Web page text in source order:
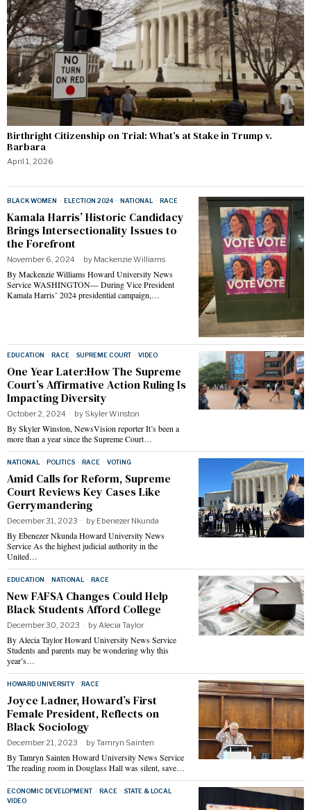
Birthright Citizenship on Trial: What’s at Stake in Trump v.
Barbara
April 1, 2026
BLACK WOMEN · ELECTION 2024 · NATIONAL · RACE
Kamala Harris’ Historic Candidacy
Brings Intersectionality Issues to
the Forefront
November 6, 2024 by Mackenzie Williams
By Mackenzie Williams Howard University News
Service WASHINGTON— During Vice President
Kamala Harris’ 2024 presidential campaign,…
EDUCATION · RACE · SUPREME COURT · VIDEO
One Year Later:How The Supreme
Court’s Affirmative Action Ruling Is
Impacting Diversity
October 2, 2024 by Skyler Winston
By Skyler Winston, NewsVision reporter It’s been a
more than a year since the Supreme Court…
NATIONAL · POLITICS · RACE · VOTING
Amid Calls for Reform, Supreme
Court Reviews Key Cases Like
Gerrymandering
December 31, 2023 by Ebenezer Nkunda
By Ebenezer Nkunda Howard University News
Service As the highest judicial authority in the
United…
EDUCATION · NATIONAL · RACE
New FAFSA Changes Could Help
Black Students Afford College
December 30, 2023 byAlecia Taylor
By Alecia Taylor Howard University News Service
Students and parents may be wondering why this
year’s…
HOWARD UNIVERSITY · RACE
Joyce Ladner, Howard’s First
Female President, Reflects on
Black Sociology
December 21, 2023 byTamryn Sainten
By Tamryn Sainten Howard University News Service
The reading room in Douglass Hall was silent, save…
ECONOMIC DEVELOPMENT · RACE · STATE & LOCAL
·
VIDEO